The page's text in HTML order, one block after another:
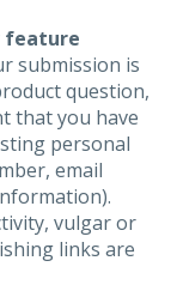
feature
submission is
question,
that you have
personal
email
vulgar or
links are